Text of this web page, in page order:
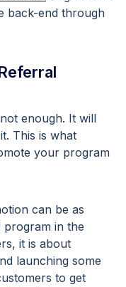
back-end through
enough. It will
This is what
your program
can be as
program in the
it is about
launching some
to get